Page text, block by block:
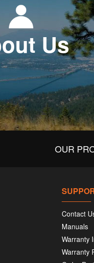
Us
OUR
Contact
Manuals
Warranty
Warranty